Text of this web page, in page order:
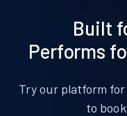
Built
Performs
Try our platform
to